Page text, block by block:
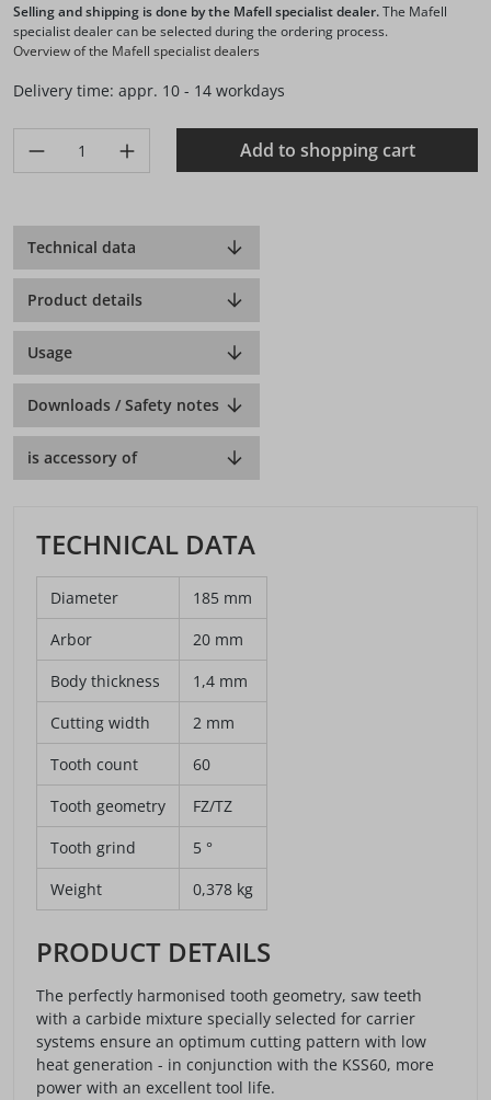
Selling and shipping is done by the Mafell specialist dealer.The Mafell
specialist dealer can be selected during the ordering process.
Overview of the Mafell specialist dealers
Delivery time: appr. 10 - 14 workdays
Product Quantity: Enter the desired amount or use the
Add to shopping cart
Technical data
Product details
Usage
Downloads / Safety notes
is accessory of
TECHNICAL DATA
Diameter
185 mm
Arbor
20 mm
Body thickness
1,4 mm
Cutting width
2 mm
Tooth count
60
Tooth geometry
FZ/TZ
Tooth grind
5 °
Weight
0,378 kg
PRODUCT DETAILS
The perfectly harmonised tooth geometry, saw teeth
with a carbide mixture specially selected for carrier
systems ensure an optimum cutting pattern with low
heat generation - in conjunction with the KSS60, more
power with an excellent tool life.